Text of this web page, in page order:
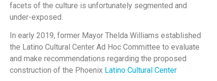
facets of the culture is unfortunately segmented and
under-exposed.
In early 2019, former Mayor Thelda Williams established
the Latino Cultural Center Ad Hoc Committee to evaluate
and make recommendations regarding the proposed
construction of the Phoenix Latino Cultural Center